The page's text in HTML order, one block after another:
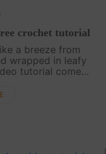
crochet tutorial
a breeze from
wrapped in leafy
tutorial comes
beginners. ....